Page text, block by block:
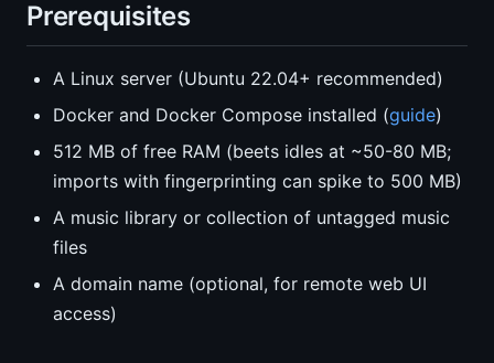
Prerequisites
A Linux server (Ubuntu 22.04+ recommended)
Docker and Docker Compose installed (guide)
512 MB of free RAM (beets idles at ~50-80 MB;
imports with fingerprinting can spike to 500 MB)
A music library or collection of untagged music
files
A domain name (optional, for remote web UI
access)